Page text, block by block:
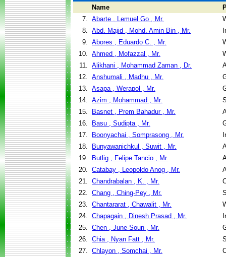
Name
7. Abarte , Lemuel Go , Mr.
8. Abd. Majid , Mohd. Amin Bin , Mr.
9. Abores , Eduardo C. , Mr.
10. Ahmed , Mofazzal , Mr.
11. Alikhani , Mohammad Zaman , Dr.
12. Anshumali , Madhu , Mr.
13. Asapa , Werapol , Mr.
14. Azim , Mohammad , Mr.
15.
Basnet , Prem Bahadur , Mr.
16.
Basu , Sudipta , Mr.
17.
Boonyachai , Somprasong , Mr.
18.
Bunyawanichkul , Suwit , Mr.
19.
Butlig , Felipe Tancio , Mr.
20. Catabay , Leopoldo Anog , Mr.
21. Chandrabalan , K. , Mr.
22. Chang , Ching-Pey , Mr.
23. Chantararat , Chawalit , Mr.
24. Chapagain , Dinesh Prasad , Mr.
25. Chen , June-Soun , Mr.
26. Chia , Nyan Fatt , Mr.
27. Chlayon , Somchai , Mr.